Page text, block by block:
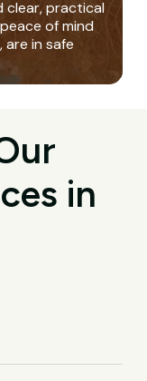
clear, practical
of mind
in safe
in